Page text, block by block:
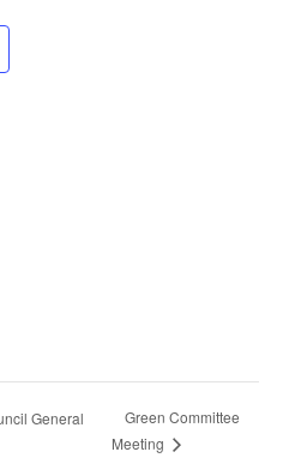
General
Green Committee
Meeting